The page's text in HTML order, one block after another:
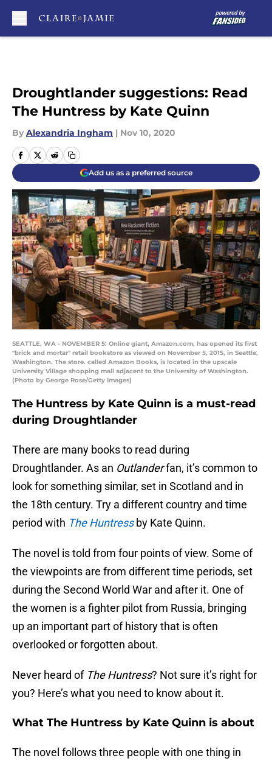
Droughtlander suggestions: Read
The Huntress by Kate Quinn
By Alexandria Ingham | Nov 10, 2020
Add us as a preferred source
SEATTLE, WA - NOVEMBER 5: Online giant, Amazon.com, has opened its first
"brick and mortar" retail bookstore as viewed on November 5, 2015, in Seattle,
Washington. The store. called Amazon Books, is located in the upscale
University Village shopping mall adjacent to the University of Washington.
(Photo by George Rose/Getty Images)
The Huntress by Kate Quinn is a must-read
during Droughtlander
There are many books to read during
Droughtlander. As an Outlanderfan, it’s common to
look for something similar, set in Scotland and in
the 18th century. Try a different country and time
period with The Huntressby Kate Quinn.
The novel is told from four points of view. Some of
the viewpoints are from different time periods, set
during the Second World War and after it. One of
the women is a fighter pilot from Russia, bringing
up an important part of history that is often
overlooked or forgotten about.
Never heard of The Huntress? Not sure it’s right for
you? Here’s what you need to know about it.
What The Huntress by Kate Quinn is about
The novel follows three people with one thing in